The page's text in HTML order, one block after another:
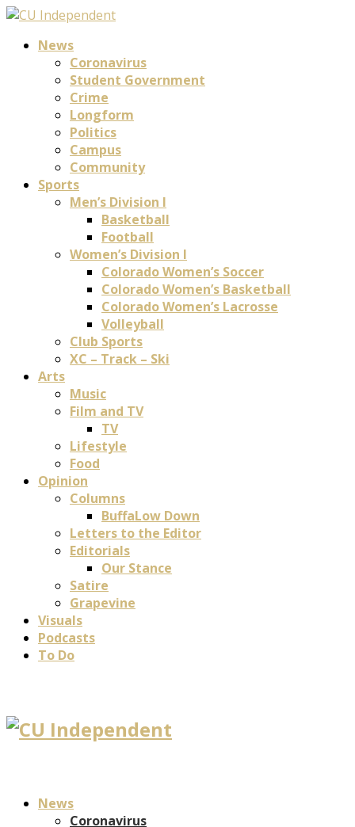
News
Coronavirus
Student Government
Crime
Longform
Politics
Campus
Community
Sports
Men’s Division I
Basketball
Football
Women’s Division I
Colorado Women’s Soccer
Colorado Women’s Basketball
Colorado Women’s Lacrosse
Volleyball
Club Sports
XC – Track – Ski
Arts
Music
Film and TV
TV
Lifestyle
Food
Opinion
Columns
BuffaLow Down
Letters to the Editor
Editorials
Our Stance
Satire
Grapevine
Visuals
Podcasts
To Do
News
Coronavirus